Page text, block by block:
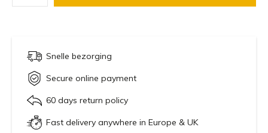
Snelle bezorging
Secure online payment
60 days return policy
Fast delivery anywhere in Europe & UK